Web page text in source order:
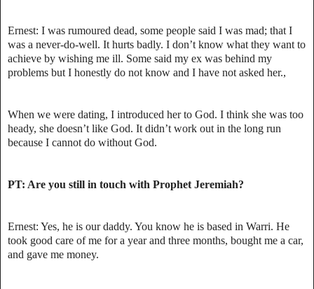
Ernest: I was rumoured dead, some people said I was mad; that I
was a never-do-well. It hurts badly. I don’t know what they want to
achieve by wishing me ill. Some said my ex was behind my
problems but I honestly do not know and I have not asked her.,
When we were dating, I introduced her to God. I think she was too
heady, she doesn’t like God. It didn’t work out in the long run
because I cannot do without God.
PT: Are you still in touch with Prophet Jeremiah?
Ernest: Yes, he is our daddy. You know he is based in Warri. He
took good care of me for a year and three months, bought me a car,
and gave me money.